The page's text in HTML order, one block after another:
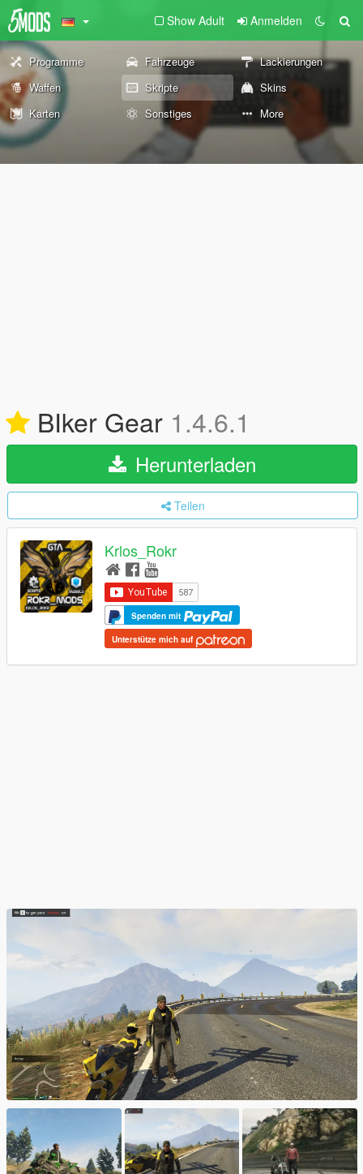
Show Adult Anmelden
Programme Fahrzeuge
Lackierungen
Waffen
Skripte
Skins
Karten
Sonstiges More
BIker Gear 1.4.6.1
Herunterladen
Teilen
Krlos_Rokr
Spenden mit
Unterstütze mich auf